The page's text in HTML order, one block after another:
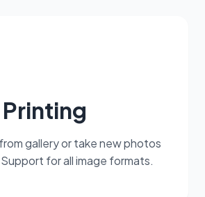
gallery or take new photos
for all image formats.